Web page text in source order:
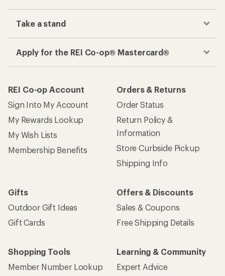
Take a stand
Apply for the REI Co-op® Mastercard®
REI Co-op Account
Sign Into My Account
My Rewards Lookup
My Wish Lists
Membership Benefits
Orders & Returns
Order Status
Return Policy &
Information
Store Curbside Pickup
Shipping Info
Gifts
Outdoor Gift Ideas
Gift Cards
Offers & Discounts
Sales & Coupons
Free Shipping Details
Shopping Tools
Member Number Lookup
Learning & Community
Expert Advice